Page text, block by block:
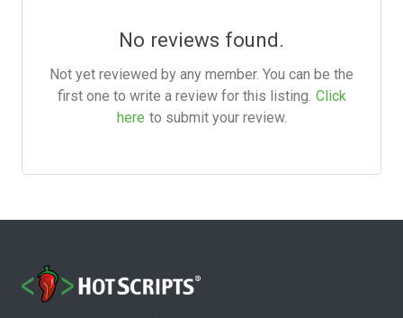
No reviews found.
Not yet reviewed by any member. You can be the
first one to write a review for this listing. Click
here to submit your review.